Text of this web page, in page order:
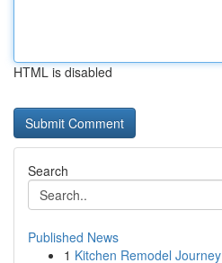
HTML is disabled
Search
Published News
1 Kitchen Remodel Journey